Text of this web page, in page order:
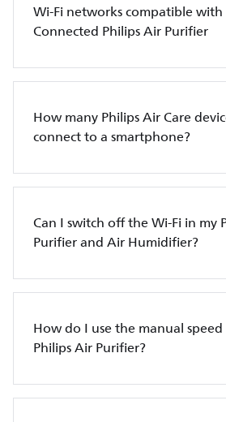
Wi-Fi networks compatible with
Connected Philips Air Purifier
How many Philips Air Care
connect to a smartphone?
Can I switch off the Wi-Fi in my
Purifier and Air Humidifier?
How do I use the manual
Philips Air Purifier?